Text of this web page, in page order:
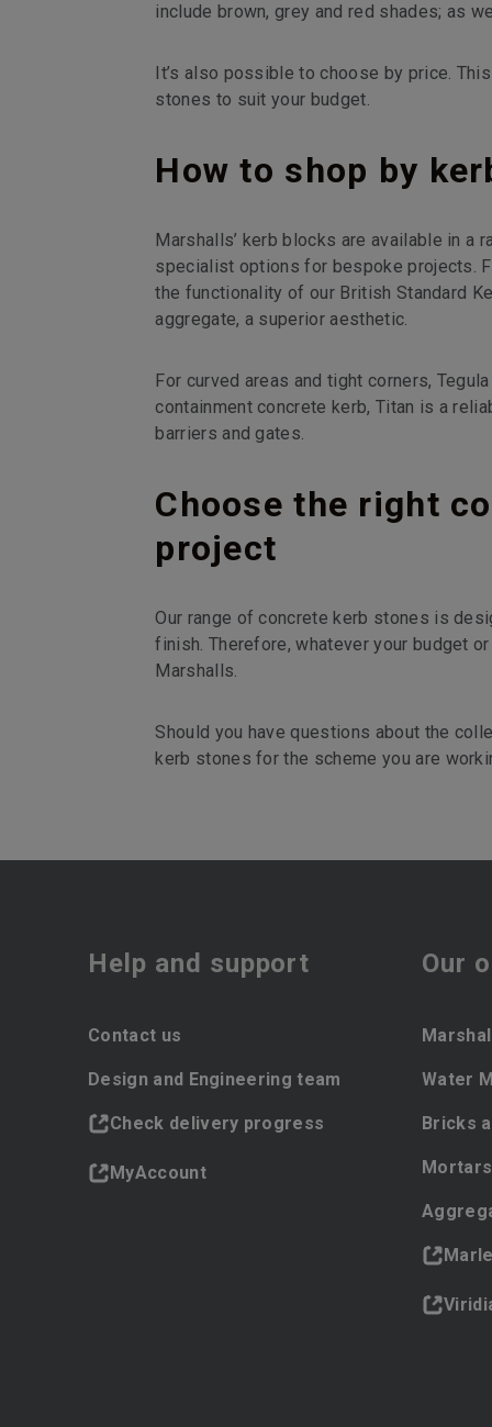
include brown, grey and red shades; as
It’s also possible to choose by price.
stones to suit your budget.
How to shop by
Marshalls’ kerb blocks are available in a
specialist options for bespoke projects.
the functionality of our British Standard
aggregate, a superior aesthetic.
For curved areas and tight corners,
containment concrete kerb, Titan is a
barriers and gates.
Choose the right
project
Our range of concrete kerb stones is
finish. Therefore, whatever your budget
Marshalls.
Should you have questions about the
kerb stones for the scheme you are
Help and support
Contact us
Design and Engineering team
Check delivery progress
MyAccount
Our
Water
Bricks